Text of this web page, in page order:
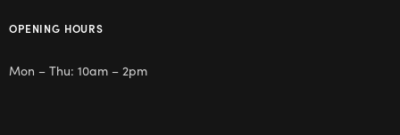
OPENING HOURS
Mon – Thu: 10am – 2pm